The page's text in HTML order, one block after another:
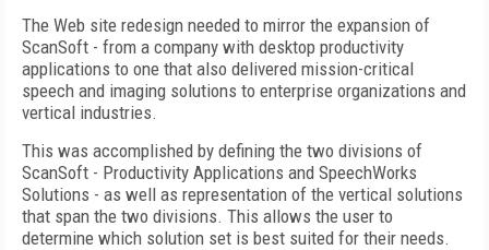
The Web site redesign needed to mirror the expansion of
ScanSoft - from a company with desktop productivity
applications to one that also delivered mission-critical
speech and imaging solutions to enterprise organizations and
vertical industries.
This was accomplished by defining the two divisions of
ScanSoft - Productivity Applications and SpeechWorks
Solutions - as well as representation of the vertical solutions
that span the two divisions. This allows the user to
determine which solution set is best suited for their needs.